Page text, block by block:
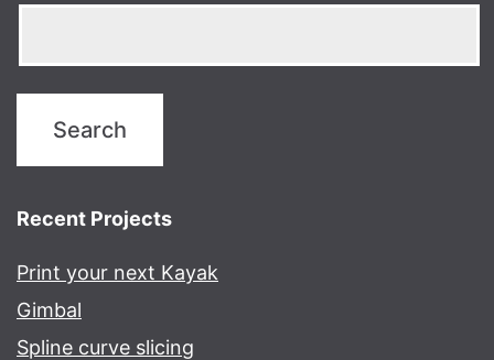
Recent Projects
Print your next Kayak
Gimbal
Spline curve slicing